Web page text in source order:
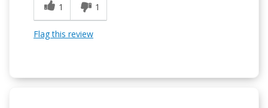
1
1
Flag this review